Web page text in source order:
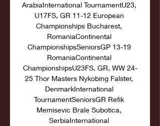
ArabiaInternational TournamentU23,
U17FS, GR 11-12 European
Championships Bucharest,
RomaniaContinental
ChampionshipsSeniorsGP 13-19
RomaniaContinental
ChampionshipsU23FS, GR, WW 24-
25 Thor Masters Nykobing Falster,
DenmarkInternational
TournamentSeniorsGR Refik
Memisevic Brale Subotica,
SerbiaInternational